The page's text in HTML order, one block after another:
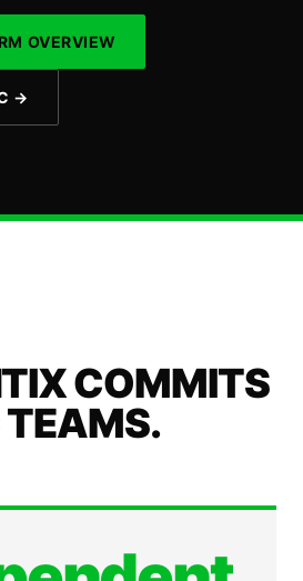
OVERVIEW
→
COMMITS
TEAMS.